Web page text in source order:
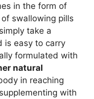
in the form of
swallowing pills
take a
is easy to carry
formulated with
natural
in reaching
with